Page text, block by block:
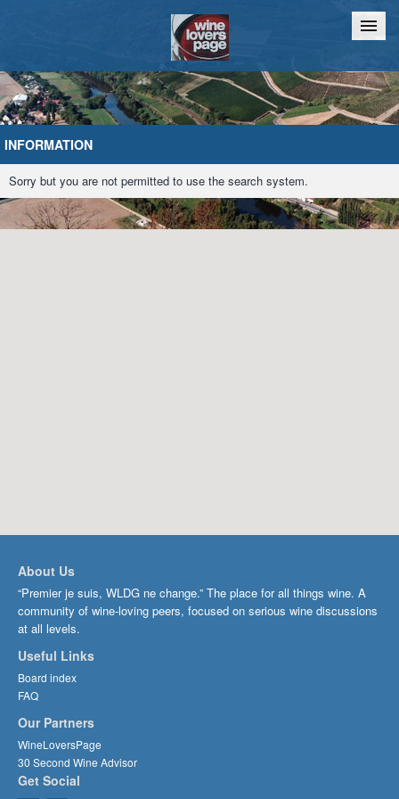
Home Chat
INFORMATION
Sorry but you are not permitted to use the search system.
About Us
“Premier je suis, WLDG ne change.” The place for all things wine. A
community of wine-loving peers, focused on serious wine discussions
at all levels.
Useful Links
Board index
FAQ
Our Partners
WineLoversPage
30 Second Wine Advisor
Get Social